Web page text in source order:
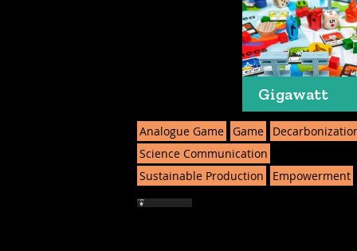
Gigawatt
Analogue Game Game
Science Communication
Sustainable Production
Empowerment